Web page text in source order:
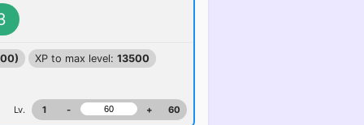
XP to max level: 13500
Lv. 1 - + 60